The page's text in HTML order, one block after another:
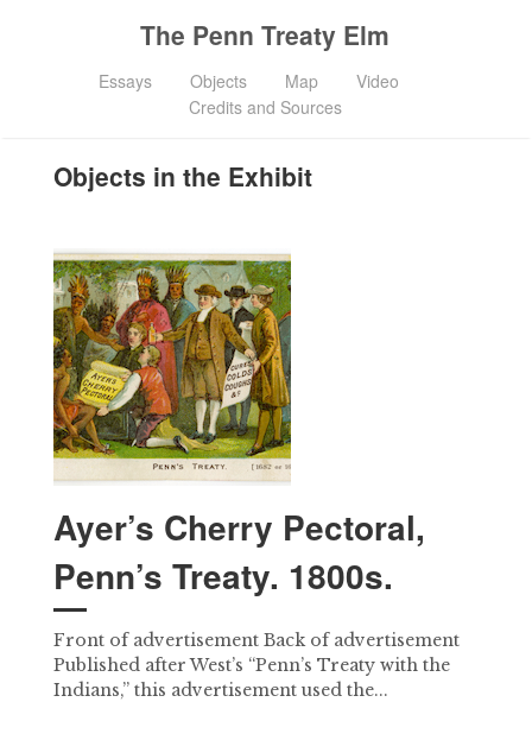
The Penn Treaty Elm
Essays Objects Map
Video
Credits and Sources
Objects in the Exhibit
Ayer’s Cherry Pectoral,
Penn’s Treaty. 1800s.
Front of advertisement Back of advertisement
Published after West’s “Penn’s Treaty with the
Indians,” this advertisement used the...